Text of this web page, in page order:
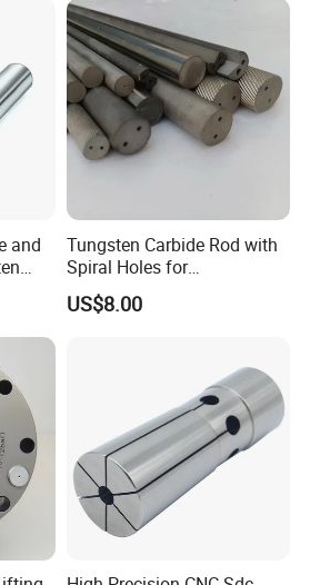
Agriculture, Building,
and
Tungsten Carbide Rod with
Spiral Holes for
Construction Tools and
Medical Device Industry
US$8.00